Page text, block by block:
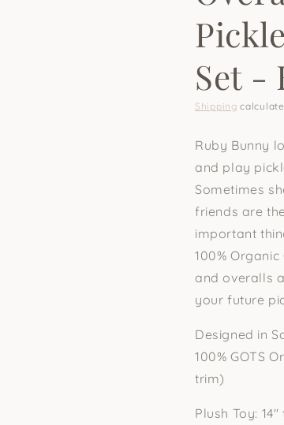
Set -
Shipping
Ruby Bunny
and play
Sometimes
friends are
important
100%
and overalls
your future
Designed in
100% GOTS
trim)
Plush Toy: